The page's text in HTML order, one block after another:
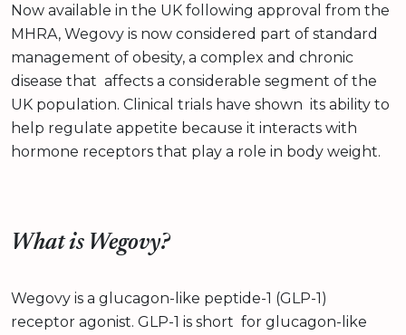
Now available in the UK following approval from the
MHRA, Wegovy is now considered part of standard
management of obesity, a complex and chronic
disease that affects a considerable segment of the
UK population. Clinical trials have shown its ability to
help regulate appetite because it interacts with
hormone receptors that play a role in body weight.
What is Wegovy?
Wegovy is a glucagon-like peptide-1 (GLP-1)
receptor agonist. GLP-1 is short for glucagon-like